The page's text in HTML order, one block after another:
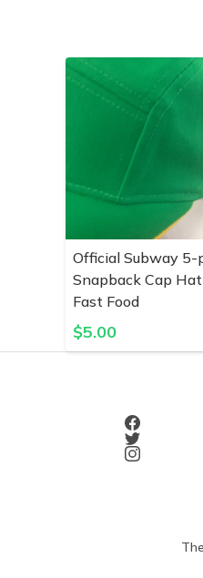
Official Subway 5-
Snapback Cap
Fast Food
$5.00